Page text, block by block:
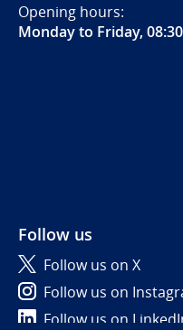
Opening hours:
Monday to Friday,
Follow us
Follow us on X
Follow us on
Follow us on